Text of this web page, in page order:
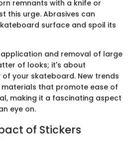
remnants with a knife or
this urge. Abrasives can
surface and spoil its
and removal of large
of looks; it's about
your skateboard. New trends
materials that promote ease of
making it a fascinating aspect
eye on.
of Stickers